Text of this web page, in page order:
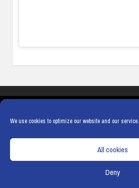
We use cookies to optimize our website and our service.
All cookies
Deny
COOKIE POLICY